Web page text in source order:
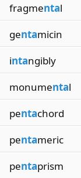
fragmental
gentamicin
intangibly
monumental
pentachord
pentameric
pentaprism